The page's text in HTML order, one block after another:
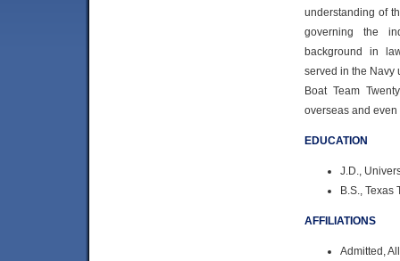
understanding of
governing the
background in
served in the Navy
Boat Team
overseas and
EDUCATION
J.D.,
B.S., Texas
AFFILIATIONS
Admitted,